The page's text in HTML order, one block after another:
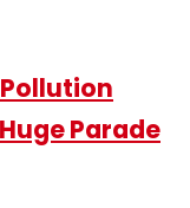
Parade